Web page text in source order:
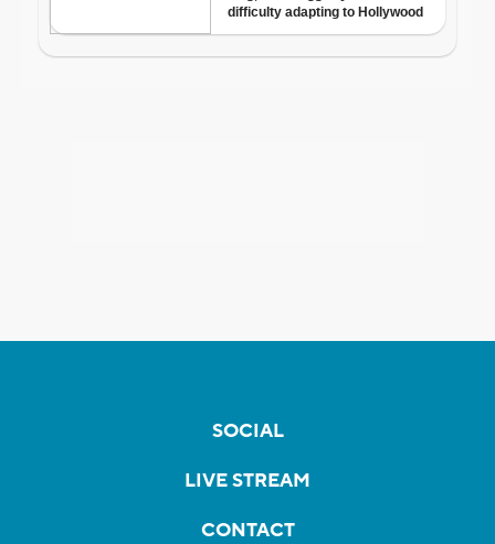
SOCIAL
LIVE STREAM
CONTACT